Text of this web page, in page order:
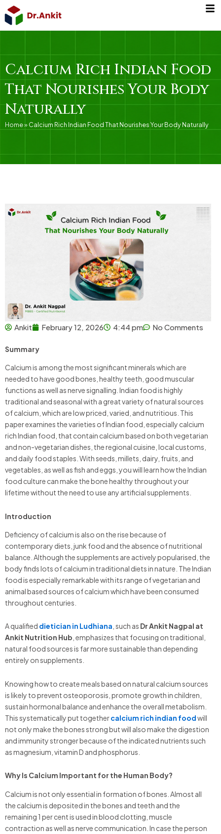
Skip
to
content
Calcium Rich Indian Food
That Nourishes Your Body
Naturally
Home»Calcium Rich Indian Food That Nourishes Your Body Naturally
Ankit February 12, 2026 4:44 pm No Comments
Summary
Calcium is among the most significant minerals which are
needed to have good bones, healthy teeth, good muscular
functions as well as nerve signalling. Indian food is highly
traditional and seasonal with a great variety of natural sources
of calcium, which are low priced, varied, and nutritious. This
paper examines the varieties of Indian food, especially calcium
rich Indian food, that contain calcium based on both vegetarian
and non-vegetarian dishes, the regional cuisine, local customs,
and daily food staples. With seeds, millets, dairy, fruits, and
vegetables, as well as fish and eggs, you will learn how the Indian
food culture can make the bone healthy throughout your
lifetime without the need to use any artificial supplements.
Introduction
Deficiency of calcium is also on the rise because of
contemporary diets, junk food and the absence of nutritional
balance. Although the supplements are actively popularised, the
body finds lots of calcium in traditional diets in nature. The Indian
food is especially remarkable with its range of vegetarian and
animal based sources of calcium which have been consumed
throughout centuries.
A qualified dietician in Ludhiana , such as Dr Ankit Nagpal at
Ankit Nutrition Hub , emphasizes that focusing on traditional,
natural food sources is far more sustainable than depending
entirely on supplements.
Knowing how to create meals based on natural calcium sources
is likely to prevent osteoporosis, promote growth in children,
sustain hormonal balance and enhance the overall metabolism.
This systematically put togethercalcium rich indian foodwill
not only make the bones strong but will also make the digestion
and immunity stronger because of the indicated nutrients such
as magnesium, vitamin D and phosphorus.
Why Is Calcium Important for the Human Body?
Calcium is not only essential in formation of bones. Almost all
the calcium is deposited in the bones and teeth and the
remaining 1 per cent is used in blood clotting, muscle
contraction as well as nerve communication. In case the person